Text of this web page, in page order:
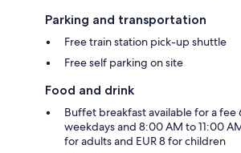
Parking and transportation
Free train station pick-up shuttle
Free self parking on site
Food and drink
Buffet breakfast available for a
weekdays and 8:00 AM to 11:00
for adults and EUR 8 for children